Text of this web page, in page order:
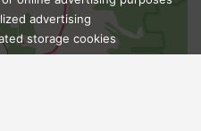
advertising
storage cookies